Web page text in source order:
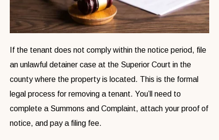
If the tenant does not comply within the notice period, file
an unlawful detainer case at the Superior Court in the
county where the property is located. This is the formal
legal process for removing a tenant. You’ll need to
complete a Summons and Complaint, attach your proof of
notice, and pay a filing fee.